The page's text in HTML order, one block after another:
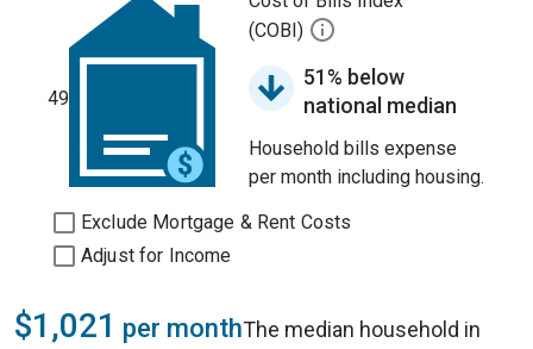
49
(COBI)
51% below
national median
Household bills expense
per month including housing.
Exclude Mortgage & Rent Costs
Adjust for Income
$1,021 per monthThe median household in